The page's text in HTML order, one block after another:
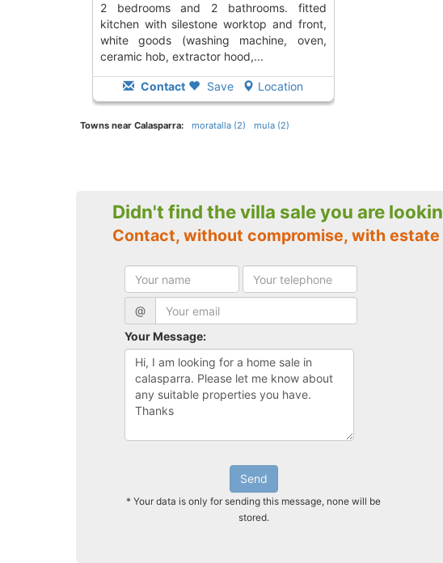
2 bedrooms and 2 bathrooms. fitted
kitchen with silestone worktop and front,
white goods (washing machine, oven,
ceramic hob, extractor hood,...
Contact Save Location
Towns near Calasparra: moratalla (2) mula (2)
Didn't find the villa sale you are
Contact, without compromise, with
@
Your Message:
Send
* Your data is only for sending this message, none will be
stored.